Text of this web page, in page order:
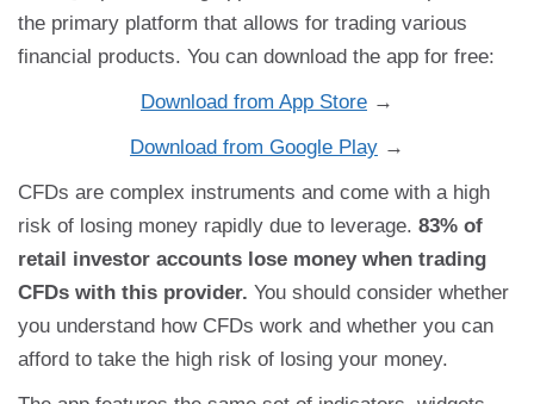
the primary platform that allows for trading various
financial products. You can download the app for free:
Download from App Store →
Download from Google Play →
CFDs are complex instruments and come with a high
risk of losing money rapidly due to leverage. 83% of
retail investor accounts lose money when trading
CFDs with this provider. You should consider whether
you understand how CFDs work and whether you can
afford to take the high risk of losing your money.